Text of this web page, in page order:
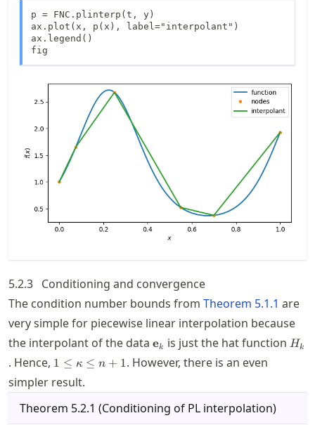
p = FNC.plinterp(t, y)
ax.plot(x, p(x), label="interpolant")
ax.legend()
fig
5.2.3 Conditioning and convergence
The condition number bounds from Theorem 5.1.1 are
very simple for piecewise linear interpolation because
the interpolant of the data \mathbf{e}_k
ek is just the hat function H_k
Hk
. Hence, 1\le
\kappa
\le
n+1
1 ≤ κ ≤ n + 1. However, there is an even
simpler result.
Theorem 5.2.1 (Conditioning of PL interpolation)